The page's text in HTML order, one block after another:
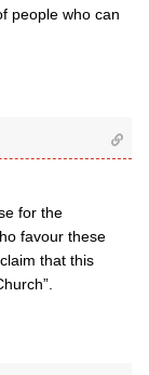
people who can
for the
favour these
that this